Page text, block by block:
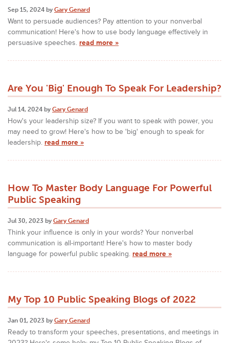
Sep 15, 2024 by Gary Genard
Want to persuade audiences? Pay attention to your nonverbal
communication! Here's how to use body language effectively in
persuasive speeches. read more »
Are You 'Big' Enough To Speak For Leadership?
Jul 14, 2024 by Gary Genard
How's your leadership size? If you want to speak with power, you
may need to grow! Here's how to be 'big' enough to speak for
leadership. read more »
How To Master Body Language For Powerful
Public Speaking
Jul 30, 2023 by Gary Genard
Think your influence is only in your words? Your nonverbal
communication is all-important! Here's how to master body
language for powerful public speaking. read more »
My Top 10 Public Speaking Blogs of 2022
Jan 01, 2023 by Gary Genard
Ready to transform your speeches, presentations, and meetings in